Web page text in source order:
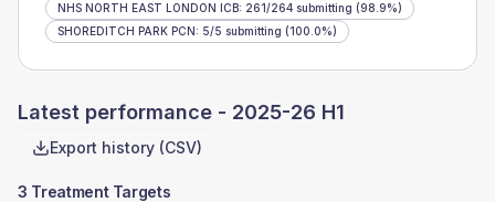
NHS NORTH EAST LONDON ICB: 261/264 submitting (98.9%)
SHOREDITCH PARK PCN: 5/5 submitting (100.0%)
Latest performance - 2025-26 H1
Export history (CSV)
3 Treatment Targets